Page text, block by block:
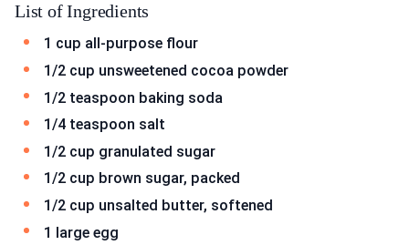
List of Ingredients
1 cup all-purpose flour
1/2 cup unsweetened cocoa powder
1/2 teaspoon baking soda
1/4 teaspoon salt
1/2 cup granulated sugar
1/2 cup brown sugar, packed
1/2 cup unsalted butter, softened
1 large egg